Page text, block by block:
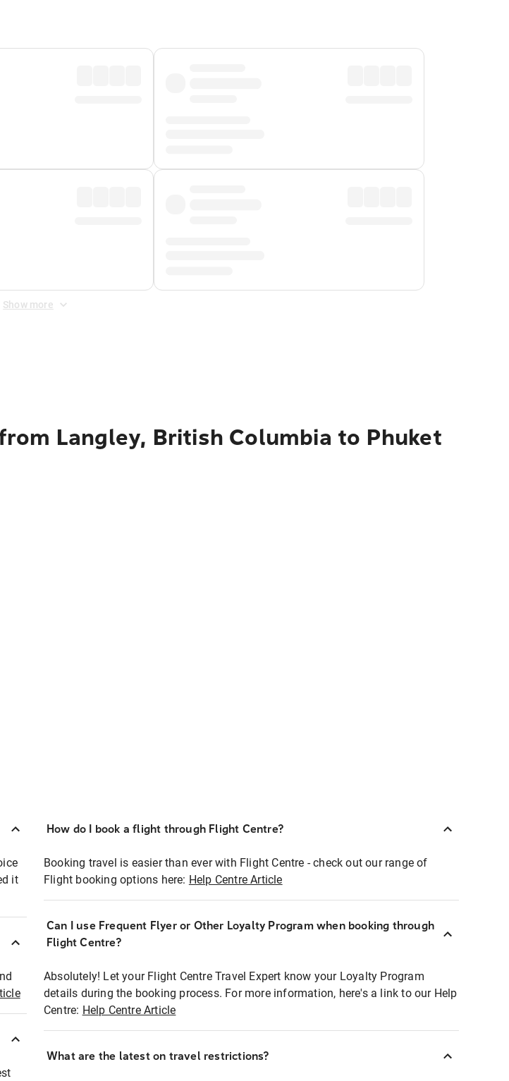
Show more
Langley, British Columbia to Phuket
it
How do I book a flight through Flight Centre?
Booking travel is easier than ever with Flight Centre - check out our range of
Flight booking options here: Help Centre Article
Can I use Frequent Flyer or Other Loyalty Program when booking through
Flight Centre?
Absolutely! Let your Flight Centre Travel Expert know your Loyalty Program
details during the booking process. For more information, here's a link to our Help
Centre: Help Centre Article
What are the latest on travel restrictions?